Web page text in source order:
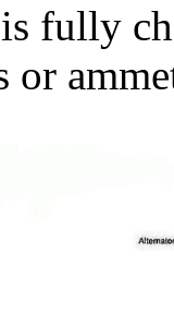
fully
or